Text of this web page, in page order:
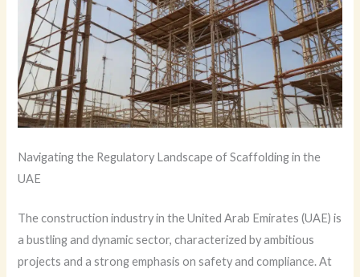
Navigating the Regulatory Landscape of Scaffolding in the
UAE
The construction industry in the United Arab Emirates (UAE) is
a bustling and dynamic sector, characterized by ambitious
projects and a strong emphasis on safety and compliance. At